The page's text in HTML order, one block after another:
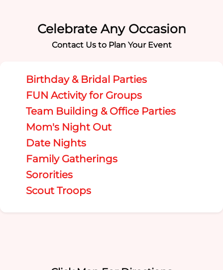
Celebrate Any Occasion
Contact Us to Plan Your Event
Birthday & Bridal Parties
FUN Activity for Groups
Team Building & Office Parties
Mom's Night Out
Date Nights
Family Gatherings
Sororities
Scout Troops